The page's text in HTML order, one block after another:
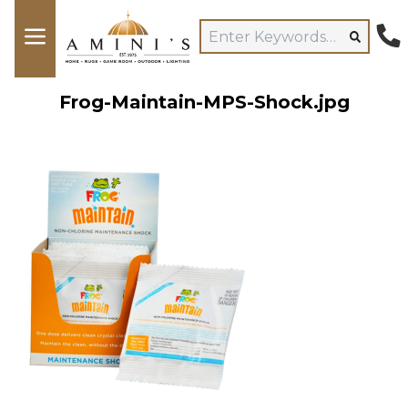
Frog-Maintain-MPS-Shock.jpg